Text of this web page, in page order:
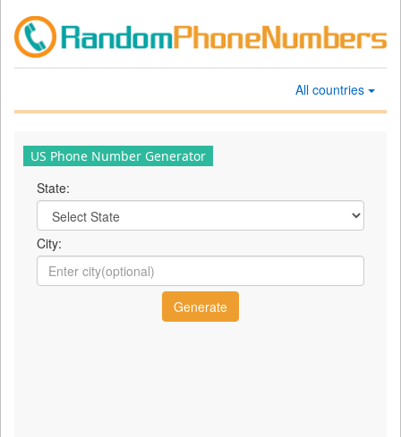
All countries
US Phone Number Generator
State:
City: